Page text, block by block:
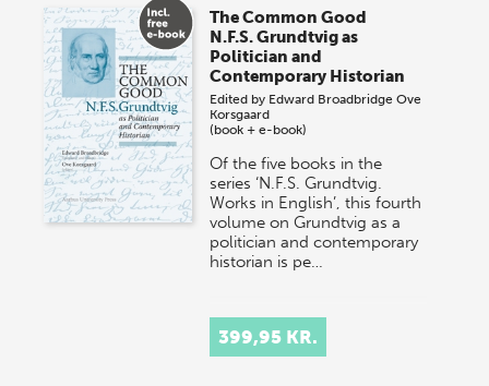
The Common Good
N.F.S. Grundtvig as
Politician and
Contemporary Historian
Edited by Edward Broadbridge Ove
Korsgaard
(book + e-book)
Of the five books in the
series ‘N.F.S. Grundtvig.
Works in English’, this fourth
volume on Grundtvig as a
politician and contemporary
historian is pe…
399,95 KR.